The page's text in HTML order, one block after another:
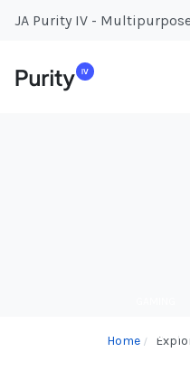
JA Purity IV -
Home